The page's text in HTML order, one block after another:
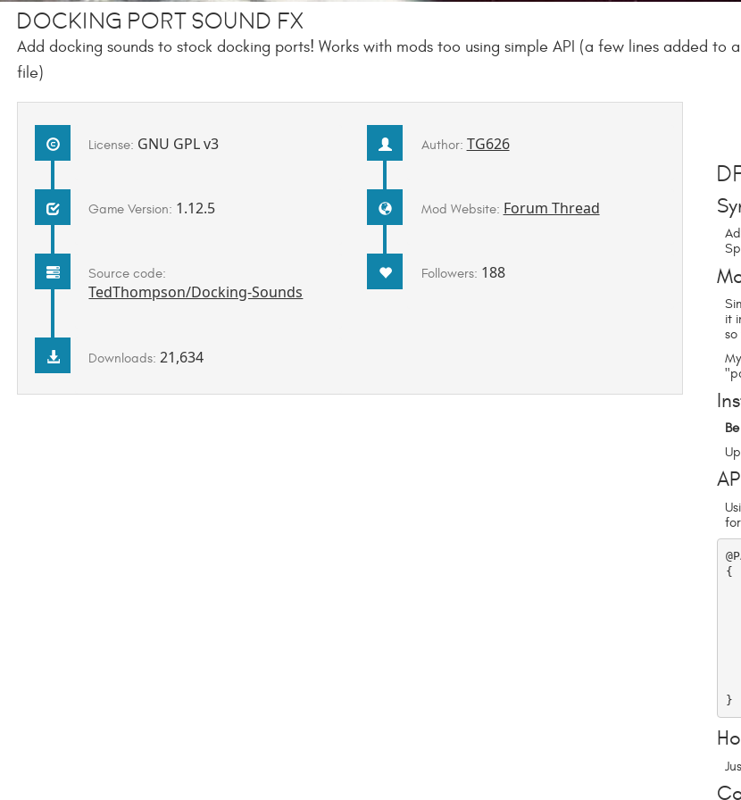
Docking Port Sound FX
Add docking sounds to stock docking ports! Works with mods too using simple API (a few lines added to
file)
License: GNU GPL v3
Game Version: 1.12.5
Source code:
TedThompson/Docking-Sounds
Downloads:21,634
Author: TG626
Mod Website: Forum Thread
Followers: 188
it
{